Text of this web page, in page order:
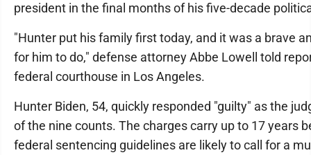
president in the final months of his five-decade
"Hunter put his family first today, and it was a brave
for him to do," defense attorney Abbe Lowell told
federal courthouse in Los Angeles.
Hunter Biden, 54, quickly responded "guilty" as the
of the nine counts. The charges carry up to 17 years
federal sentencing guidelines are likely to call for a